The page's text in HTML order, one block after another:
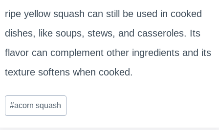
ripe yellow squash can still be used in cooked
dishes, like soups, stews, and casseroles. Its
flavor can complement other ingredients and its
texture softens when cooked.
Post
Tags:
#acorn squash